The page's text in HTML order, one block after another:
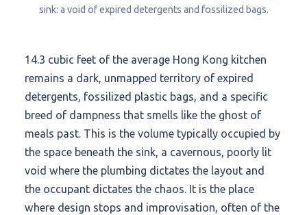
sink: a void of expired detergents and fossilized bags.
14.3 cubic feetof the average Hong Kong kitchen
remains a dark, unmapped territory of expired
detergents, fossilized plastic bags, and a specific
breed of dampness that smells like the ghost of
meals past. This is the volume typically occupied by
the space beneath the sink, a cavernous, poorly lit
void where the plumbing dictates the layout and
the occupant dictates the chaos. It is the place
where design stops and improvisation, often of the